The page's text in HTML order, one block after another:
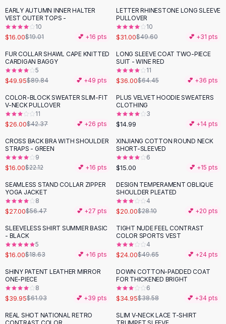
Pants
Jeans
Cargo Pants
Black Pants
Sweaters
Hoodies
Cardigans
Black Sweaters
Cashmere Sweaters
Button Sweaters
Outerwear
Lingerie
Corsets
Bodysuits
Panties
Lingerie Sets
Lingerie
AllShoes, Bags & Accessories
Sandals
Sandals
Flat Sandals
Wedge Sandals
Ankle Strap
Flip Flops
-16%
EARLY AUTUMN INNER HALTER
VEST OUTER TOPS -
10
$16.00$19.01 💕 +16 pts
- 38%
LETTER RHINESTONE LONG SLEEVE
PULLOVER
10
$31.00$49.60 💕 +31 pts
-44%
FUR COLLAR SHAWL CAPE KNITTED
CARDIGAN BAGGY
5
$49.95$89.84 💕 +49 pts
-44 %
LONG SLEEVE COAT TWO-PIECE
SUIT - WINE RED
11
$36.00$64.45 💕 +36 pts
-39%
COLOR-BLOCK SWEATER SLIM-FIT
V-NECK PULLOVER
11
$26.00$42.37 💕 +26 pts
PLUS VELVET HOODIE SWEATERS
CLOTHING
3
$14.99 💕 +14 pts
-28%
CROSS BACK BRA WITH SHOULDER
STRAPS - GREEN
9
$16.00$22.12 💕 +16 pts
XINJIANG COTTON ROUND NECK
SHORT-SLEEVED
6
$15.00 💕 +15 pts
-52%
SEAMLESS STAND COLLAR ZIPPER
YOGA JACKET
8
$27.00$56.47 💕 +27 pts
-29%
DESIGN TEMPERAMENT OBLIQUE
SHOULDER PLEATED
4
$20.00$28.10 💕 +20 pts
-14%
SLEEVELESS SHIRT SUMMER BASIC
- BLACK
5
$16.00$18.63 💕 +16 pts
-52 %
TIGHT NUDE FEEL CONTRAST
COLOR SPORTS VEST
4
$24.00$49.65 💕 +24 pts
-35 %
SHINY PATENT LEATHER MIRROR
ONE-PIECE
8
$39.95$61.93 💕 +39 pts
DOWN COTTON-PADDED COAT
FOR THICKENED BRIGHT
6
$34.95$38.58 💕 +34 pts
-42%
REAL SHOT NATIONAL RETRO
-29%
SLIM V-NECK LACE T-SHIRT